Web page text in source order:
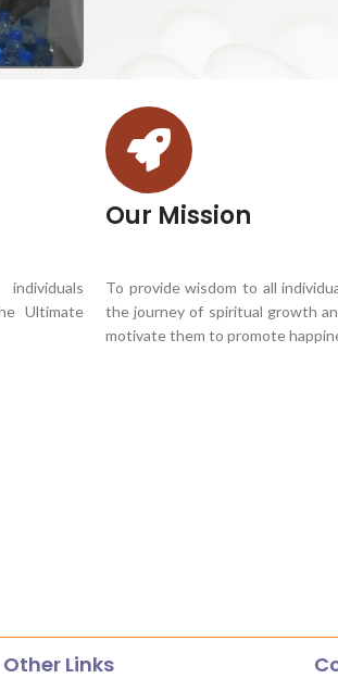
Ultimate
Our Mission
To provide wisdom to all
the journey of spiritual growth
motivate them to promote
Other Links